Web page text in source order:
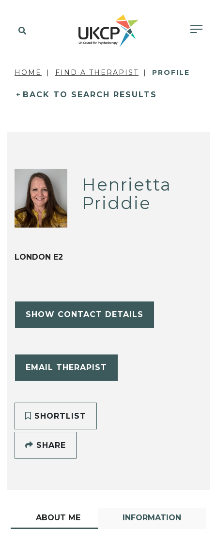
HOME FIND A THERAPIST PROFILE
BACK TO SEARCH RESULTS
Henrietta
Priddie
LONDON E2
SHOW CONTACT DETAILS
EMAIL THERAPIST
SHORTLIST
SHARE
ABOUT ME INFORMATION